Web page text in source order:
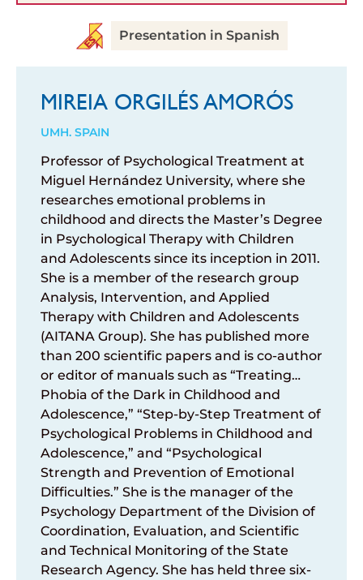
Presentation in Spanish
MIREIA ORGILÉS AMORÓS
UMH. SPAIN
Professor of Psychological Treatment at
Miguel Hernández University, where she
researches emotional problems in
childhood and directs the Master’s Degree
in Psychological Therapy with Children
and Adolescents since its inception in 2011.
She is a member of the research group
Analysis, Intervention, and Applied
Therapy with Children and Adolescents
(AITANA Group). She has published more
than 200 scientific papers and is co-author
or editor of manuals such as “Treating…
Phobia of the Dark in Childhood and
Adolescence,” “Step-by-Step Treatment of
Psychological Problems in Childhood and
Adolescence,” and “Psychological
Strength and Prevention of Emotional
Difficulties.” She is the manager of the
Psychology Department of the Division of
Coordination, Evaluation, and Scientific
and Technical Monitoring of the State
Research Agency. She has held three six-